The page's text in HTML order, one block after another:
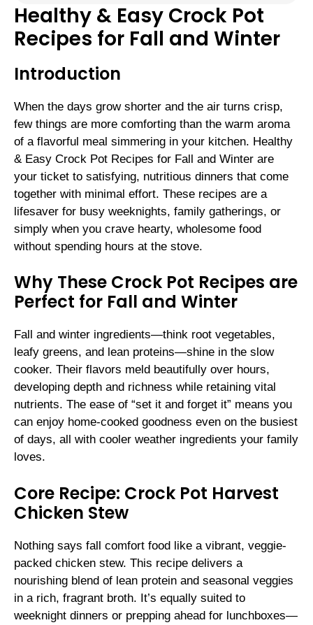
Healthy & Easy Crock Pot
Recipes for Fall and Winter
Introduction
When the days grow shorter and the air turns crisp,
few things are more comforting than the warm aroma
of a flavorful meal simmering in your kitchen. Healthy
& Easy Crock Pot Recipes for Fall and Winter are
your ticket to satisfying, nutritious dinners that come
together with minimal effort. These recipes are a
lifesaver for busy weeknights, family gatherings, or
simply when you crave hearty, wholesome food
without spending hours at the stove.
Why These Crock Pot Recipes are
Perfect for Fall and Winter
Fall and winter ingredients—think root vegetables,
leafy greens, and lean proteins—shine in the slow
cooker. Their flavors meld beautifully over hours,
developing depth and richness while retaining vital
nutrients. The ease of “set it and forget it” means you
can enjoy home-cooked goodness even on the busiest
of days, all with cooler weather ingredients your family
loves.
Core Recipe: Crock Pot Harvest
Chicken Stew
Nothing says fall comfort food like a vibrant, veggie-
packed chicken stew. This recipe delivers a
nourishing blend of lean protein and seasonal veggies
in a rich, fragrant broth. It’s equally suited to
weeknight dinners or prepping ahead for lunchboxes—